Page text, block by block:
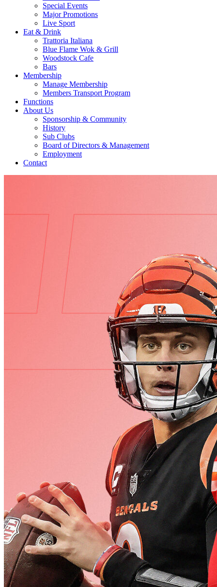
Special Events
Major Promotions
Live Sport
Eat & Drink
Trattoria Italiana
Blue Flame Wok & Grill
Woodstock Cafe
Bars
Membership
Manage Membership
Members Transport Program
Functions
About Us
Sponsorship & Community
History
Sub Clubs
Board of Directors & Management
Employment
Contact